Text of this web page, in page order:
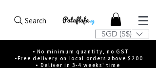
Search
SGD (S$)
• No minimum quantity, no GST
•Free delivery on local orders above $200
• Deliver in 3-4 weeks' time